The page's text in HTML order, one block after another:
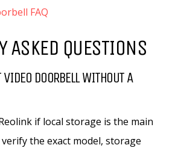
FAQ
ASKED QUESTIONS
DOORBELL WITHOUT A
if local storage is the main
the exact model, storage